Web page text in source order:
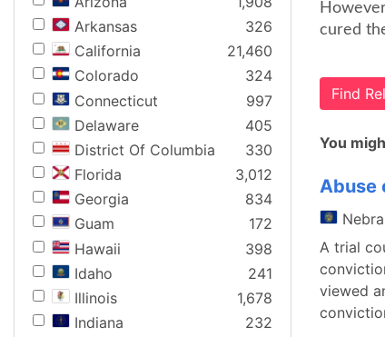
Arkansas
326
California
21,460
Colorado
324
Connecticut
997
Delaware
405
District Of Columbia
330
Florida
3,012
Georgia
834
Guam
172
Hawaii
398
Idaho
241
Illinois
1,678
Indiana
232
cured
Find
You
Abuse
A trial
viewed